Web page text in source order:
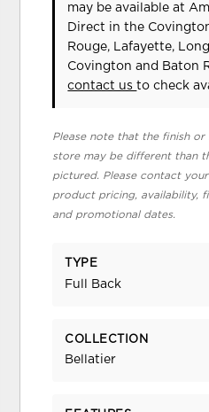
may be available at
Direct in the
Rouge, Lafayette,
Covington and Baton
contact usto check
Please note that the finish
store may be different than
pictured. Please contact
product pricing, availability,
and promotional dates.
TYPE
Full Back
COLLECTION
Bellatier